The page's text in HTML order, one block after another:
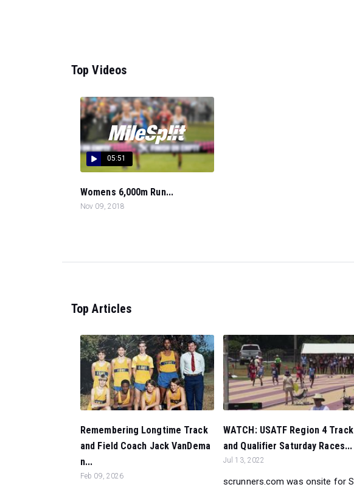
Top Videos
05:51
Womens 6,000m Run...
Nov 09, 2018
Top Articles
Remembering Longtime Track
and Field Coach Jack VanDema
n...
Feb 09, 2026
WATCH: USATF Region 4 Track
and Qualifier Saturday Races...
Jul 13, 2022
scrunners.com was onsite for S